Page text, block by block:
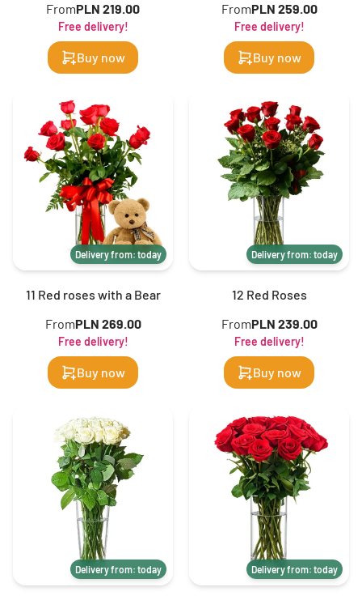
FromPLN 219.00
Free delivery!
Buy now
FromPLN 259.00
Free delivery!
Buy now
Delivery from: today
11 Red roses with a Bear
FromPLN 269.00
Free delivery!
Buy now
Delivery from: today
12 Red Roses
FromPLN 239.00
Free delivery!
Buy now
Delivery from: today Delivery from: today